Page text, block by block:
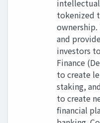
tokenized
and
investors
Finance
to create
staking,
to create
financial